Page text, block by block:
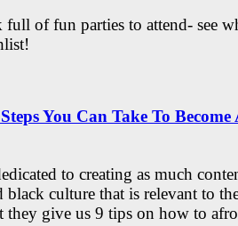
of fun parties to attend- see
You Can Take To Become
to creating as much
black culture that is relevant to
they give us 9 tips on how to